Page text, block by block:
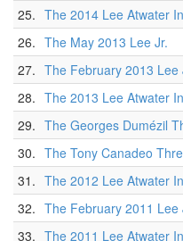
25. The 2014 Lee Atwater
26. The May 2013 Lee Jr.
27. The February 2013 Lee
28. The 2013 Lee Atwater
29. The Georges Dumézil
30. The Tony Canadeo
31. The 2012 Lee Atwater
32. The February 2011 Lee
33. The 2011 Lee Atwater